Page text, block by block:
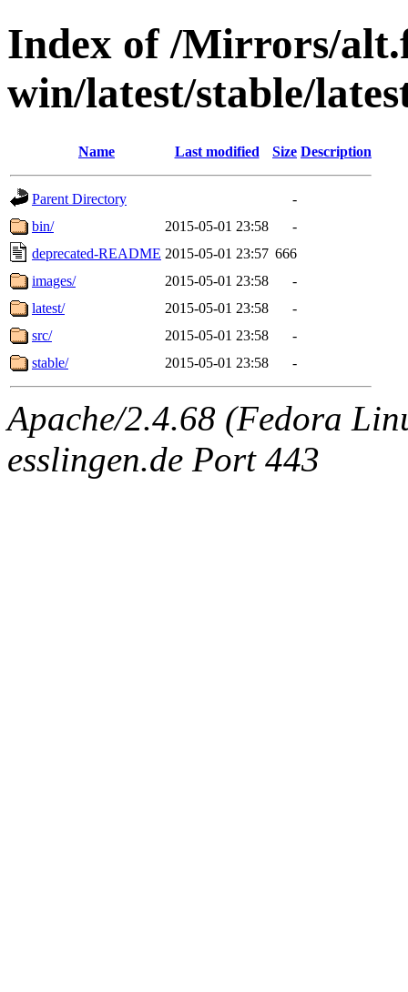
Index of /Mirrors/
win/latest/stable/
Name Last modified Size Description
Parent Directory
-
bin/
2015-05-01 23:58
-
deprecated-README 2015-05-01 23:57 666
images/
2015-05-01 23:58
-
latest/
2015-05-01 23:58
-
src/
2015-05-01 23:58
-
stable/
2015-05-01 23:58 -
Apache/2.4.68 (Fedora
esslingen.de Port 443